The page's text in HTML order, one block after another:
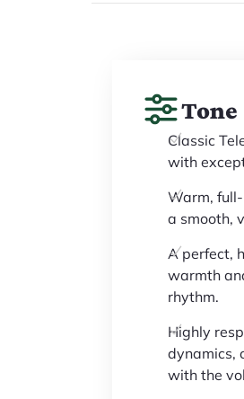
Tone
Classic
with
Warm,
a smooth,
A perfect,
warmth
rhythm.
Highly
dynamics,
with the